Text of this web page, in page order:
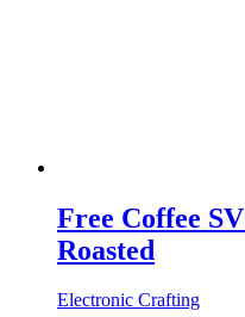
Free Coffee
Roasted
Electronic Crafting